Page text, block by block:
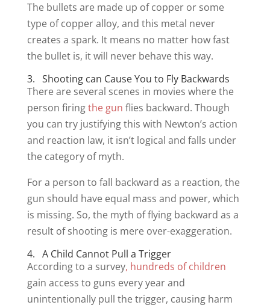
The bullets are made up of copper or some
type of copper alloy, and this metal never
creates a spark. It means no matter how fast
the bullet is, it will never behave this way.
3. Shooting can Cause You to Fly Backwards
There are several scenes in movies where the
person firingthe gun flies backward. Though
you can try justifying this with Newton’s action
and reaction law, it isn’t logical and falls under
the category of myth.
For a person to fall backward as a reaction, the
gun should have equal mass and power, which
is missing. So, the myth of flying backward as a
result of shooting is mere over-exaggeration.
4. A Child Cannot Pull a Trigger
According to a survey, hundreds of children
gain access to guns every year and
unintentionally pull the trigger, causing harm